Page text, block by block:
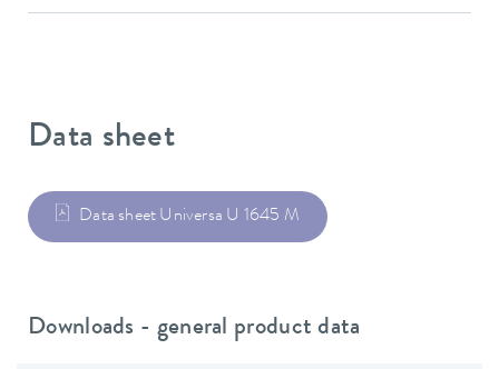
Data sheet
Data sheet Universa U 1645 M
Downloads - general product data